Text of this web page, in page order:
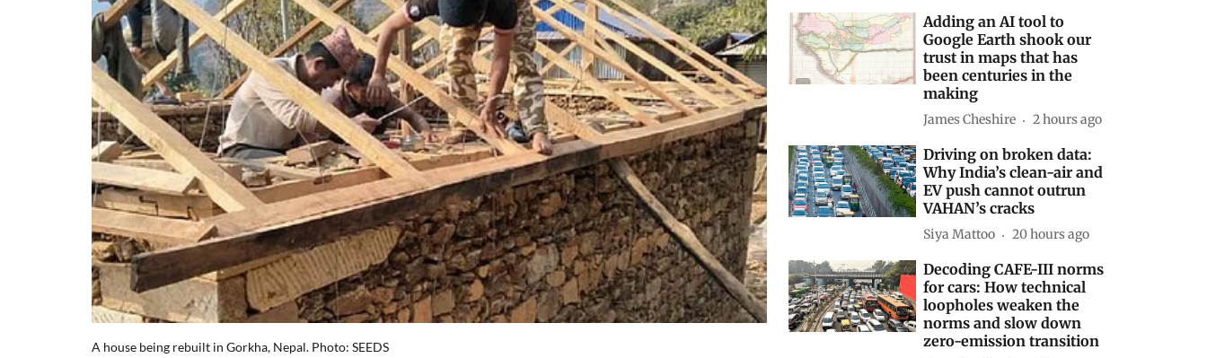
A house being rebuilt in Gorkha, Nepal. Photo: SEEDS
Adding an AI tool to
Google Earth shook our
trust in maps that has
been centuries in the
making
James Cheshire 2 hours ago
Driving on broken data:
Why India’s clean-air and
EV push cannot outrun
VAHAN’s cracks
Siya Mattoo 20 hours ago
Decoding CAFE-III norms
for cars: How technical
loopholes weaken the
norms and slow down
zero-emission transition